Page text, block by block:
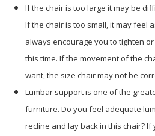
If the chair is too large it may be
If the chair is too small, it may feel
always encourage you to tighten
this time. If the movement of the
want, the size chair may not be
Lumbar support is one of the
furniture. Do you feel adequate
recline and lay back in this chair?